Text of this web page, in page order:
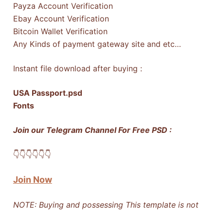
Payza Account Verification
Ebay Account Verification
Bitcoin Wallet Verification
Any Kinds of payment gateway site and etc…
Instant file download after buying :
USA Passport.psd
Fonts
Join our Telegram Channel For Free PSD :
👇​👇​👇​👇​👇​👇​
Join Now
NOTE: Buying and possessing This template is not